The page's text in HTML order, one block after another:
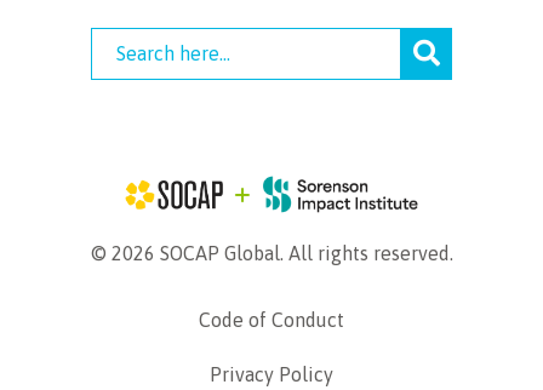
© 2026 SOCAP Global. All rights reserved.
Code of Conduct
Privacy Policy